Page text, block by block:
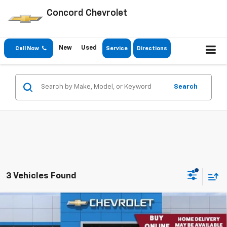
Concord Chevrolet
Call Now New Used Service Directions
Search
3 Vehicles Found
Chevrolet Suburban4WD LS
Comments Window Sticker
$72,320
CONCORD SALE PRICE
Compare Vehicle